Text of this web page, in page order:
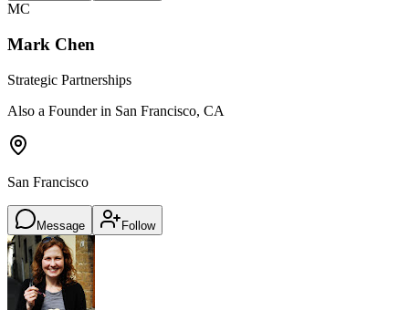
MC
Mark Chen
Strategic Partnerships
Also a Founder in San Francisco, CA
San Francisco
Message Follow